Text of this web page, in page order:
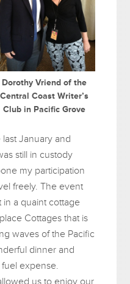
Dorothy Vriend of the
Central Coast Writer’s
Club in Pacific Grove
January and
still in custody
my participation
freely. The event
a quaint cottage
Cottages that is
waves of the Pacific
dinner and
expense.
us to enjoy our